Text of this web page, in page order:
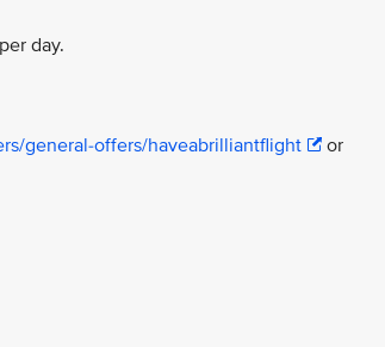
day.
general-offers/haveabrilliantflight
or